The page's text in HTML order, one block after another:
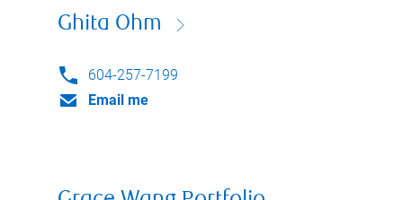
Ghita Ohm
604-257-7199
Email me